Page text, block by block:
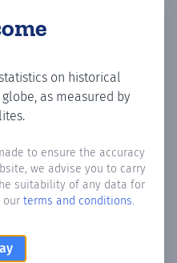
on historical
as measured by
to ensure the accuracy
we advise you to carry
suitability of any data for
our terms and conditions.
CSV
Days
in Brisas del Golf de
mm.